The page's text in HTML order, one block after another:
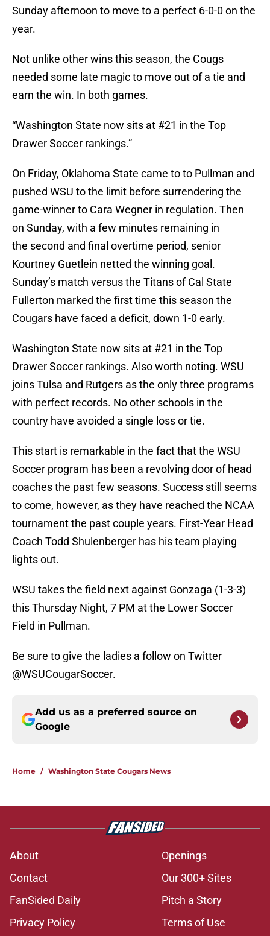
Sunday afternoon to move to a perfect 6-0-0 on the
year.
Not unlike other wins this season, the Cougs
needed some late magic to move out of a tie and
earn the win. In both games.
“Washington State now sits at #21 in the Top
Drawer Soccer rankings.”
On Friday, Oklahoma State came to to Pullman and
pushed WSU to the limit before surrendering the
game-winner to Cara Wegner in regulation. Then
on Sunday, with a few minutes remaining in
the second and final overtime period, senior
Kourtney Guetlein netted the winning goal.
Sunday’s match versus the Titans of Cal State
Fullerton marked the first time this season the
Cougars have faced a deficit, down 1-0 early.
Washington State now sits at #21 in the Top
Drawer Soccer rankings. Also worth noting. WSU
joins Tulsa and Rutgers as the only three programs
with perfect records. No other schools in the
country have avoided a single loss or tie.
This start is remarkable in the fact that the WSU
Soccer program has been a revolving door of head
coaches the past few seasons. Success still seems
to come, however, as they have reached the NCAA
tournament the past couple years. First-Year Head
Coach Todd Shulenberger has his team playing
lights out.
WSU takes the field next against Gonzaga (1-3-3)
this Thursday Night, 7 PM at the Lower Soccer
Field in Pullman.
Be sure to give the ladies a follow on Twitter
@WSUCougarSoccer.
Add us as a preferred source on
Google
Home / Washington State Cougars News
About
Openings
Contact
Our 300+ Sites
FanSided Daily
Pitch a Story
Privacy Policy
Terms of Use